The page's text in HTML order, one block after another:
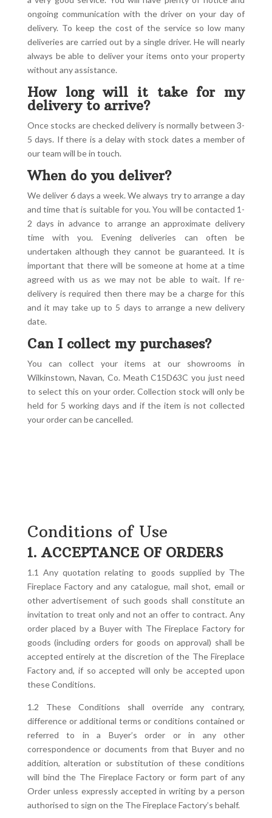
ongoing communication with the driver on your day of
delivery. To keep the cost of the service so low many
deliveries are carried out by a single driver. He will nearly
always be able to deliver your items onto your property
without any assistance.
How long will it take for my
delivery to arrive?
Once stocks are checked delivery is normally between 3-
5 days. If there is a delay with stock dates a member of
our team will be in touch.
When do you deliver?
We deliver 6 days a week. We always try to arrange a day
and time that is suitable for you. You will be contacted 1-
2 days in advance to arrange an approximate delivery
time with you. Evening deliveries can often be
undertaken although they cannot be guaranteed. It is
important that there will be someone at home at a time
agreed with us as we may not be able to wait. If re-
delivery is required then there may be a charge for this
and it may take up to 5 days to arrange a new delivery
date.
Can I collect my purchases?
You can collect your items at our showrooms in
Wilkinstown, Navan, Co. Meath C15D63C you just need
to select this on your order. Collection stock will only be
held for 5 working days and if the item is not collected
your order can be cancelled.
Conditions of Use
1. ACCEPTANCE OF ORDERS
1.1 Any quotation relating to goods supplied by The
Fireplace Factory and any catalogue, mail shot, email or
other advertisement of such goods shall constitute an
invitation to treat only and not an offer to contract. Any
order placed by a Buyer with The Fireplace Factory for
goods (including orders for goods on approval) shall be
accepted entirely at the discretion of the The Fireplace
Factory and, if so accepted will only be accepted upon
these Conditions.
1.2 These Conditions shall override any contrary,
difference or additional terms or conditions contained or
referred to in a Buyer’s order or in any other
correspondence or documents from that Buyer and no
addition, alteration or substitution of these conditions
will bind the The Fireplace Factory or form part of any
Order unless expressly accepted in writing by a person
authorised to sign on the The Fireplace Factory’s behalf.